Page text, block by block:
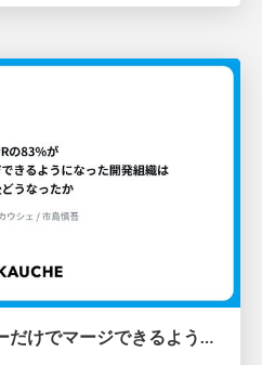
全PRの83%がAIレビューだけでマージできるようになった開発組織はその後どうなったか